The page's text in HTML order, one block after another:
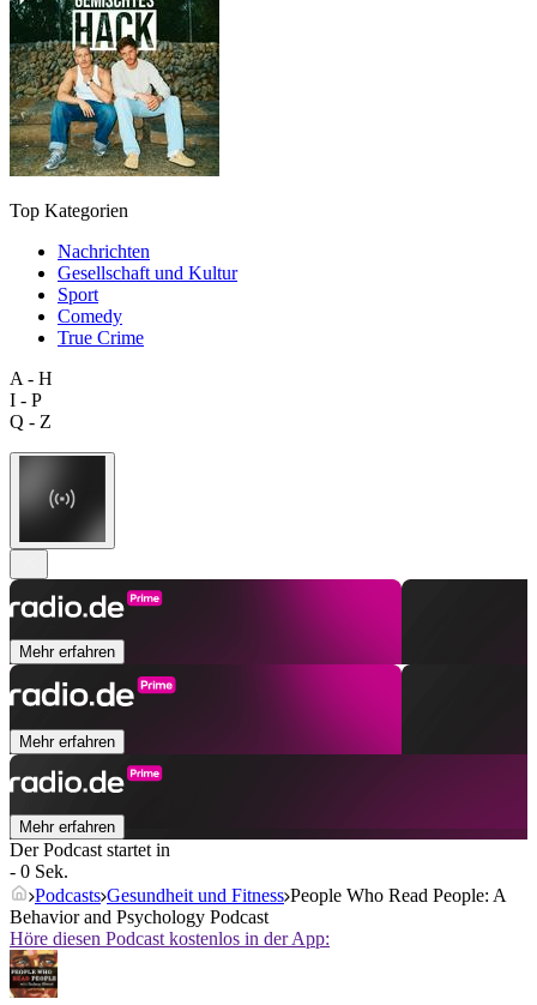
Top Kategorien
Nachrichten
Gesellschaft und Kultur
Sport
Comedy
True Crime
A - H
I - P
Q - Z
Mehr erfahren
Mehr erfahren
Mehr erfahren
Der Podcast startet in
- 0 Sek.
Podcasts Gesundheit und Fitness People Who Read People: A
Behavior and Psychology Podcast
Höre diesen Podcast kostenlos in der App: